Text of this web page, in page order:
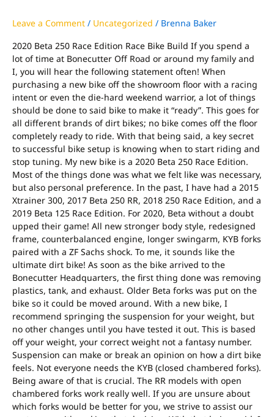
Leave a Comment / Uncategorized / Brenna Baker
2020 Beta 250 Race Edition Race Bike Build If you spend a
lot of time at Bonecutter Off Road or around my family and
I, you will hear the following statement often! When
purchasing a new bike off the showroom floor with a racing
intent or even the die-hard weekend warrior, a lot of things
should be done to said bike to make it “ready”. This goes for
all different brands of dirt bikes; no bike comes off the floor
completely ready to ride. With that being said, a key secret
to successful bike setup is knowing when to start riding and
stop tuning. My new bike is a 2020 Beta 250 Race Edition.
Most of the things done was what we felt like was necessary,
but also personal preference. In the past, I have had a 2015
Xtrainer 300, 2017 Beta 250 RR, 2018 250 Race Edition, and a
2019 Beta 125 Race Edition. For 2020, Beta without a doubt
upped their game! All new stronger body style, redesigned
frame, counterbalanced engine, longer swingarm, KYB forks
paired with a ZF Sachs shock. To me, it sounds like the
ultimate dirt bike! As soon as the bike arrived to the
Bonecutter Headquarters, the first thing done was removing
plastics, tank, and exhaust. Older Beta forks was put on the
bike so it could be moved around. With a new bike, I
recommend springing the suspension for your weight, but
no other changes until you have tested it out. This is based
off your weight, your correct weight not a fantasy number.
Suspension can make or break an opinion on how a dirt bike
feels. Not everyone needs the KYB (closed chambered forks).
Being aware of that is crucial. The RR models with open
chambered forks work really well. If you are unsure about
which forks would be better for you, we strive to assist our